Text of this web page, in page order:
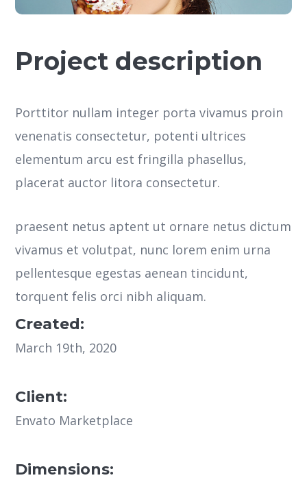
Project description
Porttitor nullam integer porta vivamus proin
venenatis consectetur, potenti ultrices
elementum arcu est fringilla phasellus,
placerat auctor litora consectetur.
praesent netus aptent ut ornare netus dictum
vivamus et volutpat, nunc lorem enim urna
pellentesque egestas aenean tincidunt,
torquent felis orci nibh aliquam.
Created:
March 19th, 2020
Client:
Envato Marketplace
Dimensions: